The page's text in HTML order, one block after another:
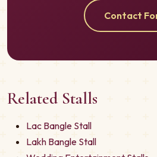
Contact
Related Stalls
Lac Bangle Stall
Lakh Bangle Stall